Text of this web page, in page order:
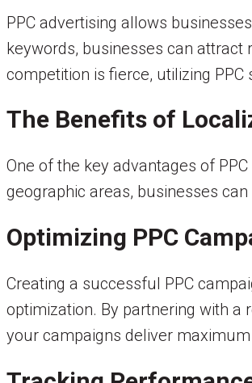
PPC advertising allows
keywords, businesses can
competition is fierce, utilizing
The Benefits of
One of the key advantages of
geographic areas, businesses
Optimizing PPC
Creating a successful PPC
optimization. By partnering with a
your campaigns deliver maximum